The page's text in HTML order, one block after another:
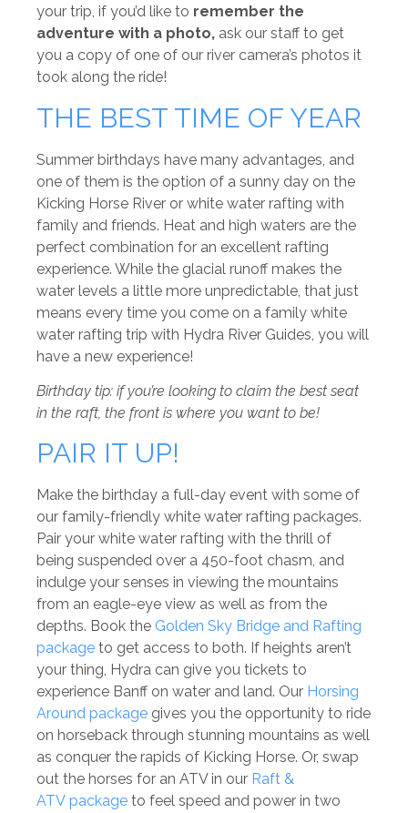
your trip, if you’d like to remember the
adventure with a photo, ask our staff to get
you a copy of one of our river camera’s photos it
took along the ride!
THE BEST TIME OF YEAR
Summer birthdays have many advantages, and
one of them is the option of a sunny day on the
Kicking Horse River or white water rafting with
family and friends. Heat and high waters are the
perfect combination for an excellent rafting
experience. While the glacial runoff makes the
water levels a little more unpredictable, that just
means every time you come on a family white
water rafting trip with Hydra River Guides, you will
have a new experience!
Birthday tip: if you’re looking to claim the best seat
in the raft, the front is where you want to be!
PAIR IT UP!
Make the birthday a full-day event with some of
our family-friendly white water rafting packages.
Pair your white water rafting with the thrill of
being suspended over a 450-foot chasm, and
indulge your senses in viewing the mountains
from an eagle-eye view as well as from the
depths. Book the Golden Sky Bridge and Rafting
package to get access to both. If heights aren’t
your thing, Hydra can give you tickets to
experience Banff on water and land. Our Horsing
Around package gives you the opportunity to ride
on horseback through stunning mountains as well
as conquer the rapids of Kicking Horse. Or, swap
out the horses for an ATV in our Raft &
ATV package to feel speed and power in two